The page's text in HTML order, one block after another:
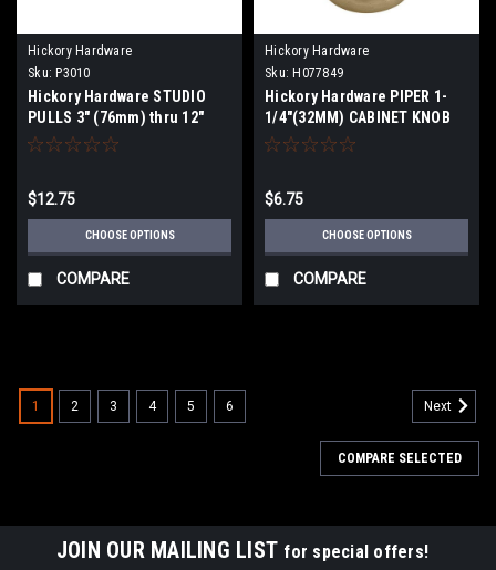
Hickory Hardware
Sku: P3010
Hickory Hardware STUDIO
PULLS 3" (76mm) thru 12"
(305mm) Centers
$12.75
CHOOSE OPTIONS
COMPARE
Hickory Hardware
Sku: H077849
Hickory Hardware PIPER 1-
1/4"(32MM) CABINET KNOB
$6.75
CHOOSE OPTIONS
COMPARE
1 2 3 4 5 6 Next
COMPARE SELECTED
JOIN OUR MAILING LIST for special offers!